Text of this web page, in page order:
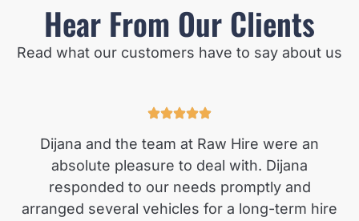
Hear From Our Clients
Read what our customers have to say about us
Dijana and the team at Raw Hire were an
absolute pleasure to deal with. Dijana
responded to our needs promptly and
arranged several vehicles for a long-term hire